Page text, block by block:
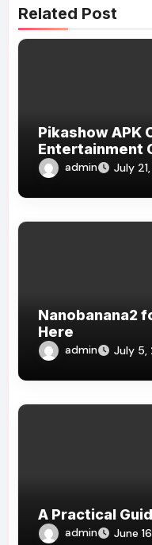
Related Post
Pikashow APK
Entertainment
admin July
Nanobanana2
Here
admin July 5,
A Practical
admin June